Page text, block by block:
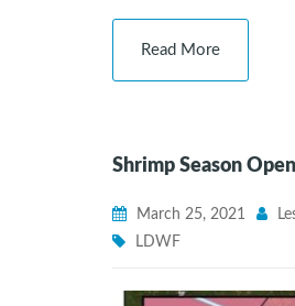
Read More
Shrimp Season
March 25, 2021
LDWF